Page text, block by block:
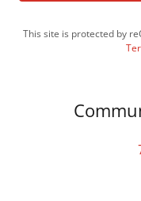
This site is protected by